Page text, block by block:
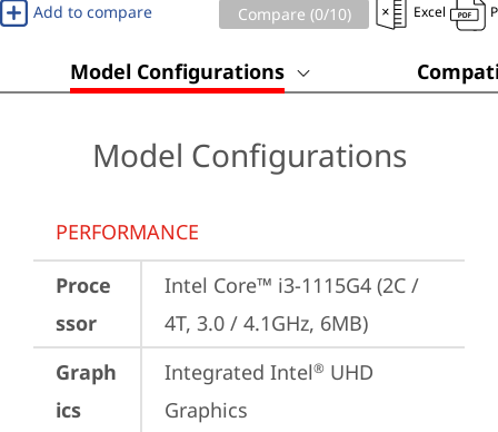
Add to compare Compare (0/10) Excel
Model Configurations
Model Configurations
PERFORMANCE
Proce
ssor
Intel Core™ i3-1115G4 (2C /
4T, 3.0 / 4.1GHz, 6MB)
Graph
ics
Integrated Intel® UHD
Graphics